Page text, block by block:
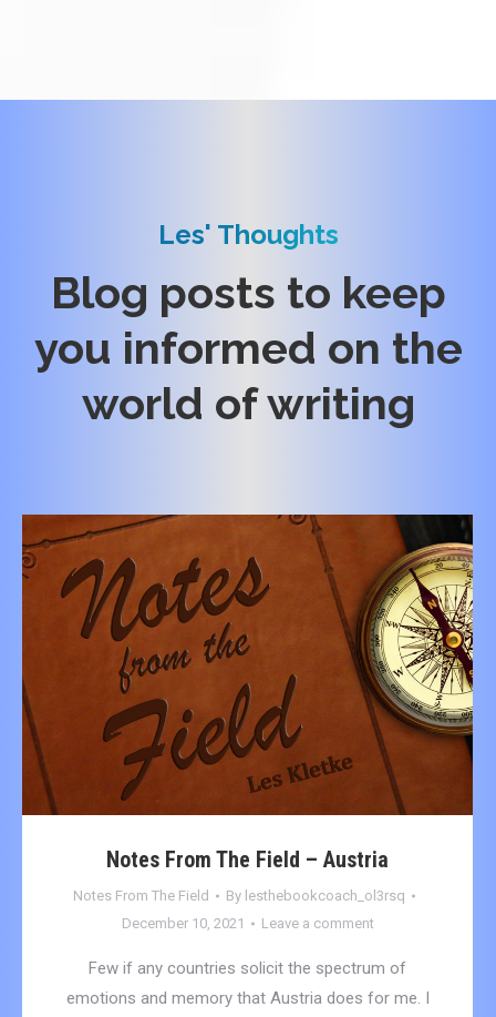
Les' Thoughts
Blog posts to keep
you informed on the
world of writing
Notes From The Field – Austria
Notes From The Field By lesthebookcoach_ol3rsq
December 10, 2021
Leave a comment
Few if any countries solicit the spectrum of
emotions and memory that Austria does for me. I